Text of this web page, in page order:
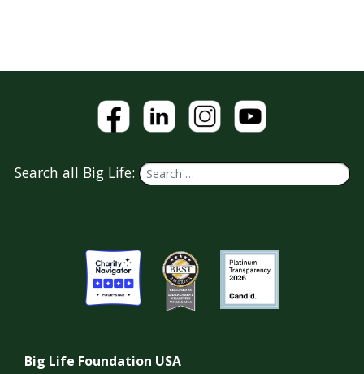
Search all Big Life:
Big Life Foundation USA